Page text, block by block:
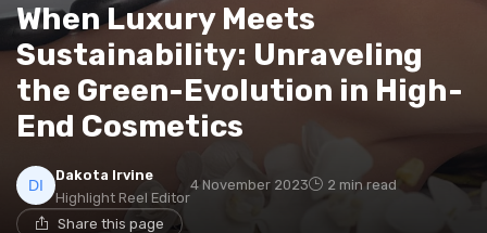
When Luxury Meets
Sustainability: Unraveling
the Green-Evolution in High-
End Cosmetics
Dakota Irvine
Highlight Reel Editor
4 November 2023 2 min read
Share this page